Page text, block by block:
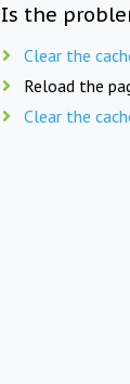
Is the
Clear the
Reload the
Clear the